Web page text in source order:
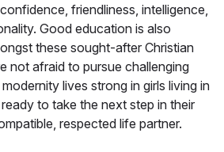
friendliness, intelligence,
Good education is also
these sought-after Christian
not afraid to pursue challenging
lives strong in girls living in
to take the next step in their
respected life partner.